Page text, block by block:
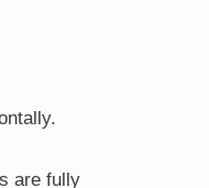
are fully